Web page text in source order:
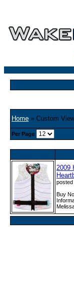
Home » Custom
Per Page
2009
Buy